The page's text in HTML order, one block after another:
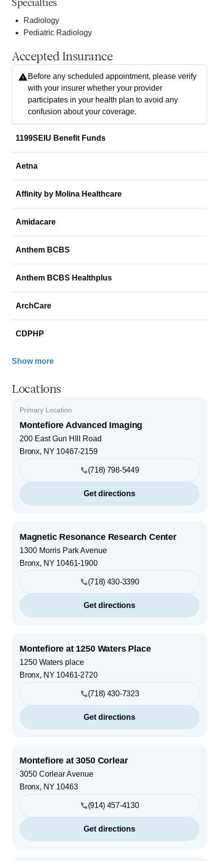
Specialties
Radiology
Pediatric Radiology
Accepted Insurance
Before any scheduled appointment, please verify
with your insurer whether your provider
participates in your health plan to avoid any
confusion about your coverage.
1199SEIU Benefit Funds
Aetna
Affinity by Molina Healthcare
Amidacare
Anthem BCBS
Anthem BCBS Healthplus
ArchCare
CDPHP
Show more
Locations
Primary Location
Montefiore Advanced Imaging
200 East Gun HIll Road
Bronx, NY 10467-2159
(718) 798-5449
Get directions
Magnetic Resonance Research Center
1300 Morris Park Avenue
Bronx, NY 10461-1900
(718) 430-3390
Get directions
Montefiore at 1250 Waters Place
1250 Waters place
Bronx, NY 10461-2720
(718) 430-7323
Get directions
Montefiore at 3050 Corlear
3050 Corlear Avenue
Bronx, NY 10463
(914) 457-4130
Get directions